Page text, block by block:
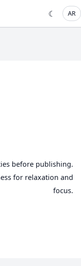
☾ AR
before publishing.
for relaxation and
focus.